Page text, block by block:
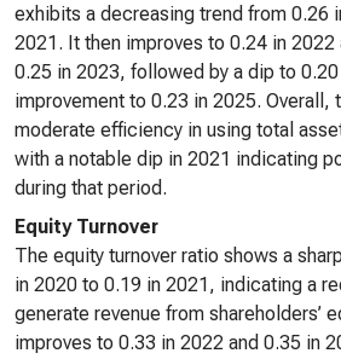
exhibits a decreasing trend from 0.26
2021. It then improves to 0.24 in 2022
0.25 in 2023, followed by a dip to
improvement to 0.23 in 2025. Overall,
moderate efficiency in using total
with a notable dip in 2021 indicating
during that period.
Equity Turnover
The equity turnover ratio shows a
in 2020 to 0.19 in 2021, indicating a
generate revenue from shareholders’
improves to 0.33 in 2022 and 0.35 in